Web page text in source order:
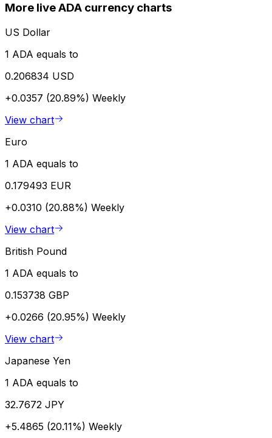
More live ADA currency charts
US Dollar
1 ADA equals to
0.206834 USD
+0.0357 (20.89%) Weekly
View chart
Euro
1 ADA equals to
0.179493 EUR
+0.0310 (20.88%) Weekly
View chart
British Pound
1 ADA equals to
0.153738 GBP
+0.0266 (20.95%) Weekly
View chart
Japanese Yen
1 ADA equals to
32.7672 JPY
+5.4865 (20.11%) Weekly